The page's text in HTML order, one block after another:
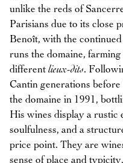
unlike the reds of
Parisians due to its close
Benoît, with the
runs the domaine,
different lieux-dits.
Cantin generations
the domaine in 1991,
His wines display a rustic
soulfulness, and a
price point. They are
sense of place and